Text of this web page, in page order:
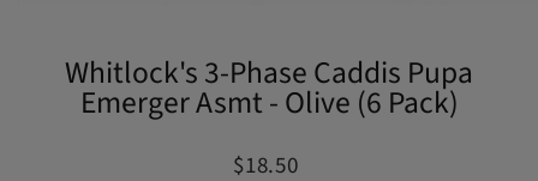
Whitlock's 3-Phase Caddis Pupa
Emerger Asmt - Olive (6 Pack)
Regular
$18.50